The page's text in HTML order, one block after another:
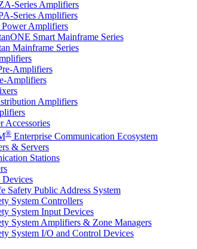
Series Amplifiers
Series Amplifiers
Amplifiers
Smart Mainframe Series
Mainframe Series
Amplifiers
Amplifiers
Amplifiers
Accessories
® Enterprise Communication Ecosystem
& Servers
Stations
Devices
Safety Public Address System
System Controllers
System Input Devices
System Amplifiers & Zone Managers
System I/O and Control Devices